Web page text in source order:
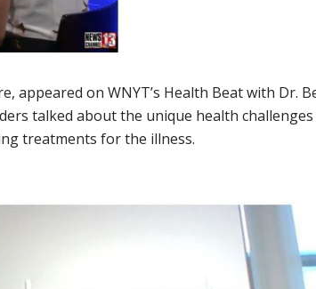
appeared on WNYT’s Health Beat with Dr.
talked about the unique health
treatments for the illness.